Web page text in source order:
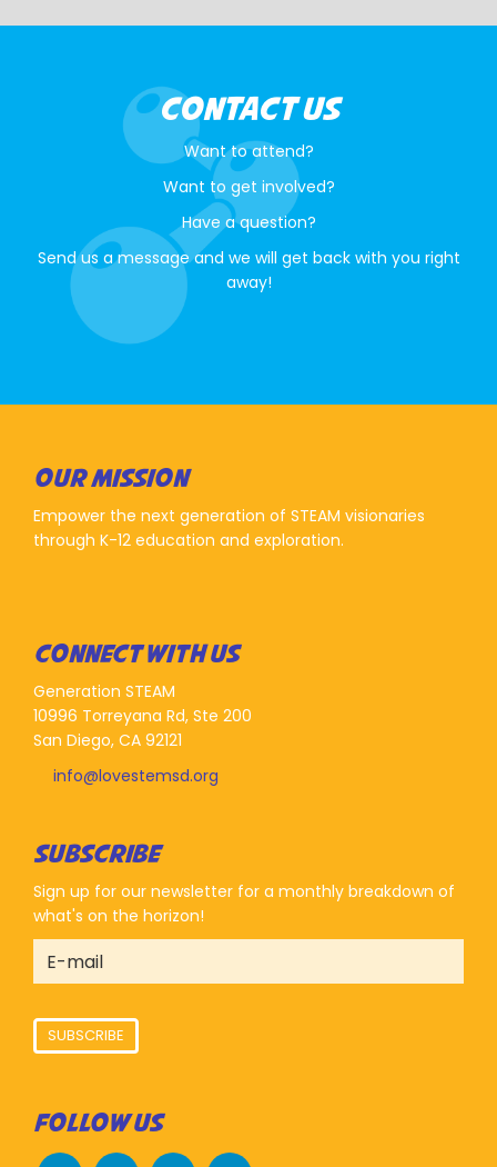
CONTACT US
Want to attend?
Want to get involved?
Have a question?
Send us a message and we will get back with you right
away!
OUR MISSION
Empower the next generation of STEAM visionaries
through K-12 education and exploration.
CONNECT WITH US
Generation STEAM
10996 Torreyana Rd, Ste 200
San Diego, CA 92121
info@lovestemsd.org
SUBSCRIBE
Sign up for our newsletter for a monthly breakdown of
what's on the horizon!
SUBSCRIBE
FOLLOW US